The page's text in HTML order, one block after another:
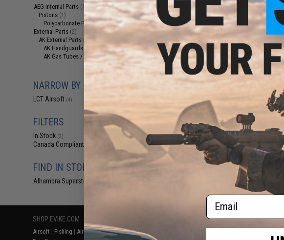
AEG Internal Parts (1)
Pistons (1)
Polycarbonate Pistons(1)
External Parts (2)
AK External Parts (2)
AK Handguards
AK Gas Tubes / Sights(1)
NARROW BY BRAND
LCT Airsoft (4)
FILTERS
In Stock (2)
Canada Compliant
FIND IN STORE
Alhambra Superstore (CA)
$79.99
LCT Charging Handle Operating
Rod for LCT L-3 AEG Airsoft Rifles
+ CART
Displaying to4(of
SHOP EVIKE.COM
Airsoft | Fishing | Air Gun
Price Match
RESOURCES
Email